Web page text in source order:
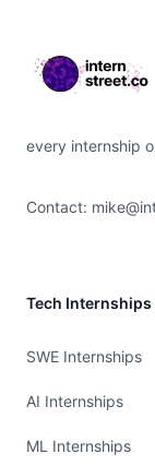
every internship
Contact:
Tech Internships
SWE Internships
AI Internships
ML Internships